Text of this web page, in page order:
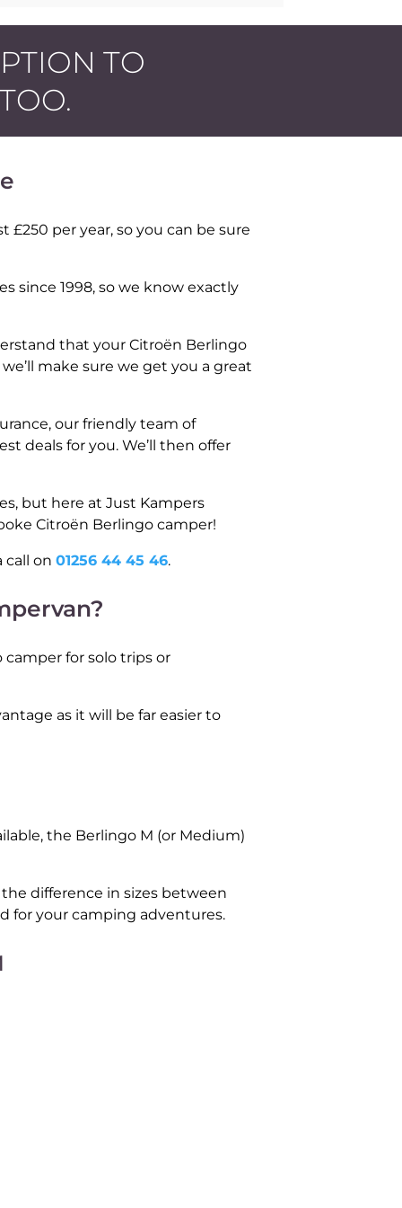
TO
per year, so you can be sure
since 1998, so we know exactly
that your Citroën Berlingo
make sure we get you a great
our friendly team of
deals for you. We’ll then offer
but here at Just Kampers
Citroën Berlingo camper!
call on 01256 44 45 46.
camper for solo trips or
as it will be far easier to
the Berlingo M (or Medium)
difference in sizes between
for your camping adventures.